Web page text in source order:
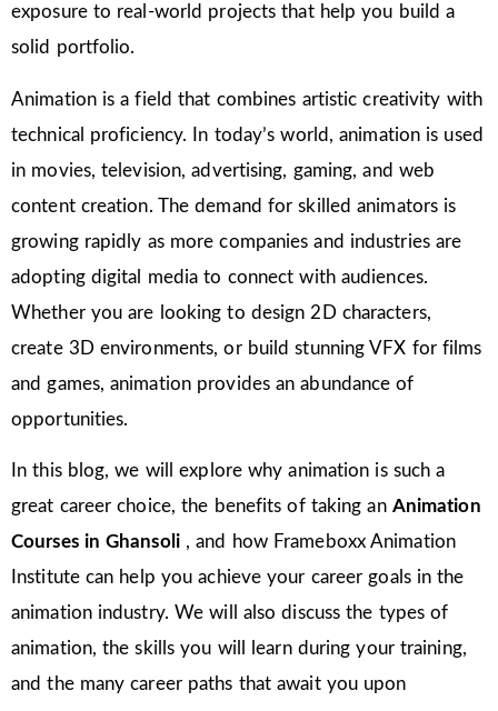
exposure to real-world projects that help you build a
solid portfolio.
Animation is a field that combines artistic creativity with
technical proficiency. In today’s world, animation is used
in movies, television, advertising, gaming, and web
content creation. The demand for skilled animators is
growing rapidly as more companies and industries are
adopting digital media to connect with audiences.
Whether you are looking to design 2D characters,
create 3D environments, or build stunning VFX for films
and games, animation provides an abundance of
opportunities.
In this blog, we will explore why animation is such a
great career choice, the benefits of taking an Animation
Courses in Ghansoli , and how Frameboxx Animation
Institute can help you achieve your career goals in the
animation industry. We will also discuss the types of
animation, the skills you will learn during your training,
and the many career paths that await you upon